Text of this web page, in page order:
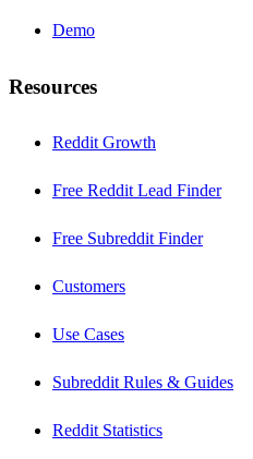
Demo
Resources
Reddit Growth
Free Reddit Lead Finder
Free Subreddit Finder
Customers
Use Cases
Subreddit Rules & Guides
Reddit Statistics